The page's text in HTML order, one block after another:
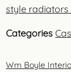
style radiators
Categories
Wm Boyle